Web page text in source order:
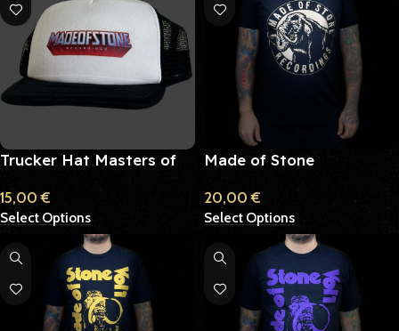
Trucker Hat Masters of
15,00€
Select Options
Made of Stone
20,00€
Select Options